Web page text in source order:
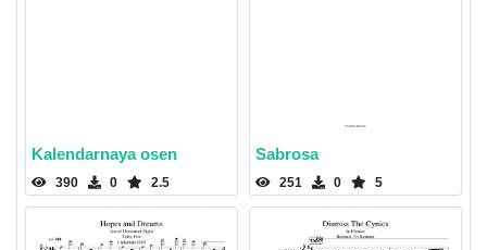
Kalendarnaya osen
390 0 2.5
Sabrosa
251 0 5